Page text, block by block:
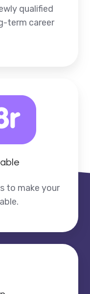
qualified
term career
to make your